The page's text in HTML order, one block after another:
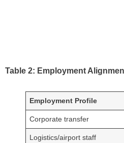
Table 2: Employment
Employment Profile
Corporate transfer
Logistics/airport staff